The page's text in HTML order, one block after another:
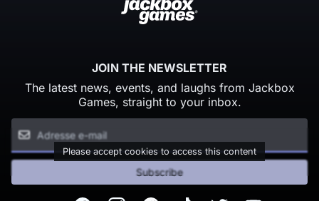
JOIN THE NEWSLETTER
The latest news, events, and laughs from Jackbox
Games, straight to your inbox.
Please accept cookies to access this content
Subscribe